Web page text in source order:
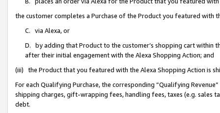
the customer completes a Purchase of the Product you featured with
C. via Alexa, or
D. by adding that Product to the customer’s shopping cart within
after their initial engagement with the Alexa Shopping Action; and
(iii) the Product that you featured with the Alexa Shopping Action is
For each Qualifying Purchase, the corresponding “Qualifying
shipping charges, gift-wrapping fees, handling fees, taxes (e.g. sales
debt.